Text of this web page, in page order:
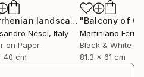
Kantfish has been
"The Wrong Biennale
international art event, and
including the "Círculo de
artworks have also been
"Tyrrhenian landscape, Italy - Photography, color, seascape - Mediterranean Seascape series"
Nesci, Italy
on Paper
40 cm
Martiniano Ferraz
Black & White
81.3 x 61 cm